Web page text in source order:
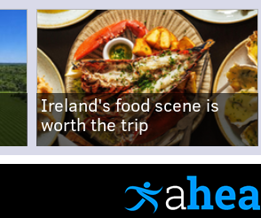
Ireland's food scene is
worth the trip